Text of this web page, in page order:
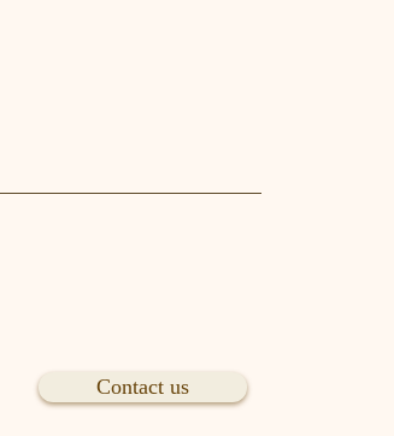
Contact us